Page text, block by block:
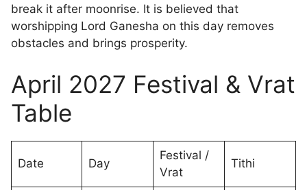
break it after moonrise. It is believed that
worshipping Lord Ganesha on this day removes
obstacles and brings prosperity.
April 2027 Festival & Vrat
Table
Date Day
Festival /
Vrat
Tithi